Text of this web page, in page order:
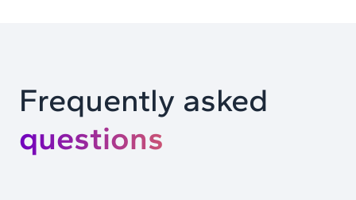
Frequently asked
questions